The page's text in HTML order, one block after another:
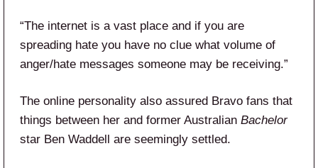
“The internet is a vast place and if you are
spreading hate you have no clue what volume of
anger/hate messages someone may be receiving.”
The online personality also assured Bravo fans that
things between her and former Australian Bachelor
star Ben Waddell are seemingly settled.